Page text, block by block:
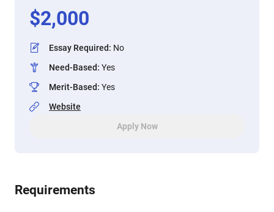
$2,000
Essay Required: No
Need-Based: Yes
Merit-Based: Yes
Website
Apply Now
Requirements